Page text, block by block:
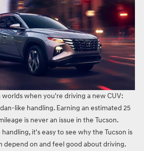
when you're driving a new CUV:
like handling. Earning an estimated 25
is never an issue in the Tucson.
it's easy to see why the Tucson is
depend on and feel good about driving.